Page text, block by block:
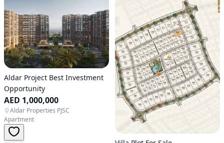
Aldar Project Best Investment
Opportunity
AED 1,000,000
Aldar Properties PJSC
Apartment